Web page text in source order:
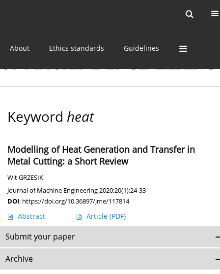
About Ethics standards Guidelines
Keyword heat
Modelling of Heat Generation and Transfer in
Metal Cutting: a Short Review
Wit GRZESIK
Journal of Machine Engineering 2020;20(1):24-33
DOI: https://doi.org/10.36897/jme/117814
Abstract Article (PDF)
Submit your paper
Archive